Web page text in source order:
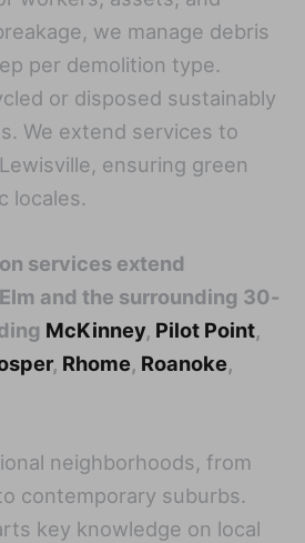
we manage debris
per demolition type.
or disposed sustainably
We extend services to
ensuring green
locales.
services extend
and the surrounding 30-
McKinney, Pilot Point,
, Rhome, Roanoke,
neighborhoods, from
contemporary suburbs.
key knowledge on local